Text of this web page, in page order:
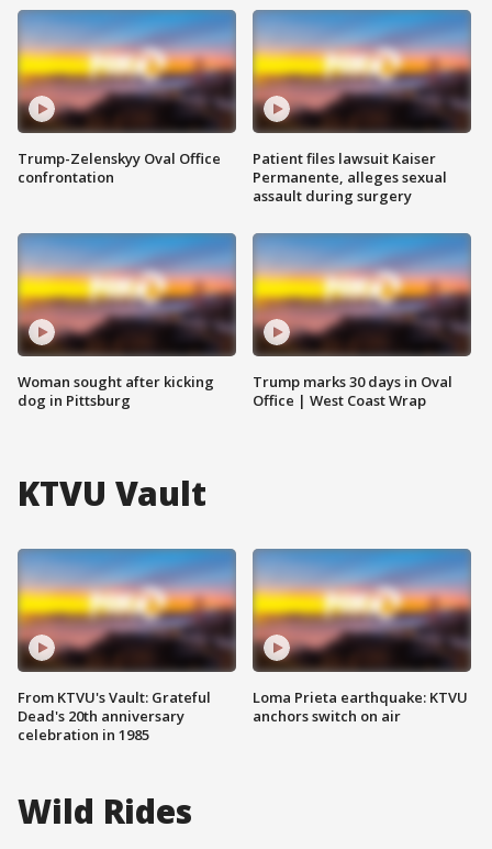
Trump-Zelenskyy Oval Office
confrontation
Woman sought after kicking
dog in Pittsburg
Patient files lawsuit Kaiser
Permanente, alleges sexual
assault during surgery
Trump marks 30 days in Oval
Office | West Coast Wrap
KTVU Vault
From KTVU's Vault: Grateful
Dead's 20th anniversary
celebration in 1985
Loma Prieta earthquake: KTVU
anchors switch on air
Wild Rides